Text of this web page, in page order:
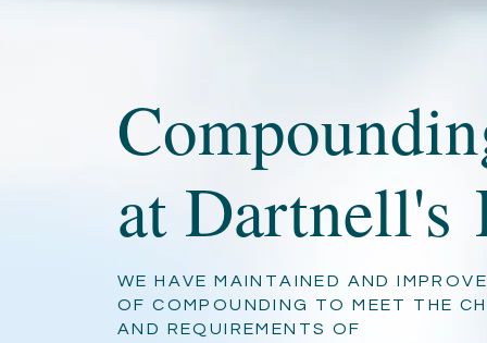
at Dartnell's
WE HAVE MAINTAINED AND
OF COMPOUNDING TO MEET THE
AND REQUIREMENTS OF